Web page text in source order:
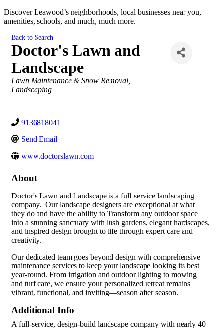
Discover Leawood’s neighborhoods, local businesses near you,
amenities, schools, and much, much more.
Back to Search
Doctor's Lawn and
Landscape
Categories
Lawn Maintenance & Snow Removal
Landscaping
9136818041
Send Email
www.doctorslawn.com
About
Doctor's Lawn and Landscape is a full-service landscaping
company. Our landscape designers are exceptional at what
they do and have the ability to Transform any outdoor space
into a stunning sanctuary with lush gardens, elegant hardscapes,
and inspired design brought to life through expert care and
creativity.
Our dedicated team goes beyond design with comprehensive
maintenance services to keep your landscape looking its best
year-round. From irrigation and outdoor lighting to mowing
and turf care, we ensure your personalized retreat remains
vibrant, functional, and inviting—season after season.
Additional Info
A full-service, design-build landscape company with nearly 40